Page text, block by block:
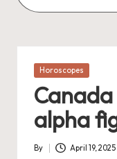
Posted
Horoscopes
alpha
Posted
By April 19, 2025